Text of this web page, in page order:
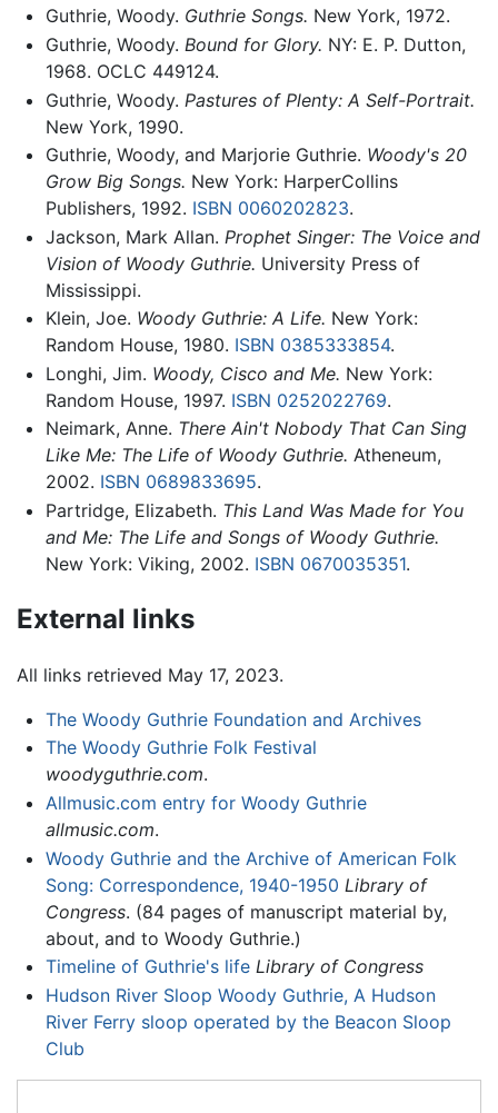
Guthrie, Woody. Guthrie Songs. New York, 1972.
Guthrie, Woody. Bound for Glory. NY: E. P. Dutton,
1968. OCLC 449124.
Guthrie, Woody. Pastures of Plenty: A Self-Portrait.
New York, 1990.
Guthrie, Woody, and Marjorie Guthrie. Woody's 20
Grow Big Songs. New York: HarperCollins
Publishers, 1992. ISBN 0060202823.
Jackson, Mark Allan. Prophet Singer: The Voice and
Vision of Woody Guthrie. University Press of
Mississippi.
Klein, Joe. Woody Guthrie: A Life. New York:
Random House, 1980. ISBN 0385333854.
Longhi, Jim. Woody, Cisco and Me. New York:
Random House, 1997. ISBN 0252022769.
Neimark, Anne. There Ain't Nobody That Can Sing
Like Me: The Life of Woody Guthrie. Atheneum,
2002. ISBN 0689833695.
Partridge, Elizabeth. This Land Was Made for You
and Me: The Life and Songs of Woody Guthrie.
New York: Viking, 2002. ISBN 0670035351.
External links
All links retrieved May 17, 2023.
The Woody Guthrie Foundation and Archives
The Woody Guthrie Folk Festival
woodyguthrie.com.
Allmusic.com entry for Woody Guthrie
allmusic.com.
Woody Guthrie and the Archive of American Folk
Song: Correspondence, 1940-1950 Library of
Congress. (84 pages of manuscript material by,
about, and to Woody Guthrie.)
Timeline of Guthrie's life Library of Congress
Hudson River Sloop Woody Guthrie, A Hudson
River Ferry sloop operated by the Beacon Sloop
Club